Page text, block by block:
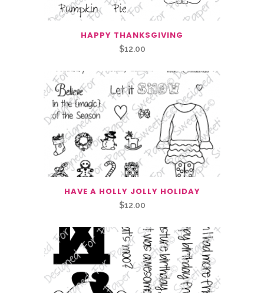
HAPPY THANKSGIVING
$12.00
HAVE A HOLLY JOLLY HOLIDAY
$12.00